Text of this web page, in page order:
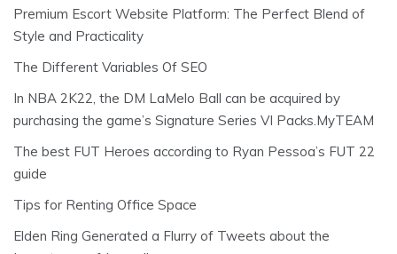
Premium Escort Website Platform: The Perfect Blend of
Style and Practicality
The Different Variables Of SEO
In NBA 2K22, the DM LaMelo Ball can be acquired by
purchasing the game’s Signature Series VI Packs.MyTEAM
The best FUT Heroes according to Ryan Pessoa’s FUT 22
guide
Tips for Renting Office Space
Elden Ring Generated a Flurry of Tweets about the